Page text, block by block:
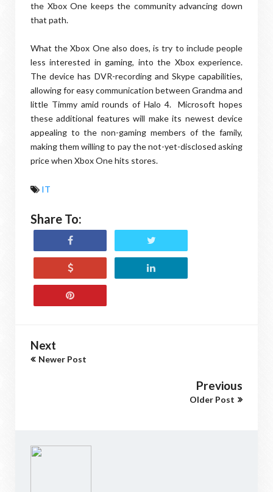
the Xbox One keeps the community advancing down
that path.
What the Xbox One also does, is try to include people
less interested in gaming, into the Xbox experience.
The device has DVR-recording and Skype capabilities,
allowing for easy communication between Grandma and
little Timmy amid rounds of Halo 4. Microsoft hopes
these additional features will make its newest device
appealing to the non-gaming members of the family,
making them willing to pay the not-yet-disclosed asking
price when Xbox One hits stores.
IT
Share To:
Next
Newer Post
Previous
Older Post